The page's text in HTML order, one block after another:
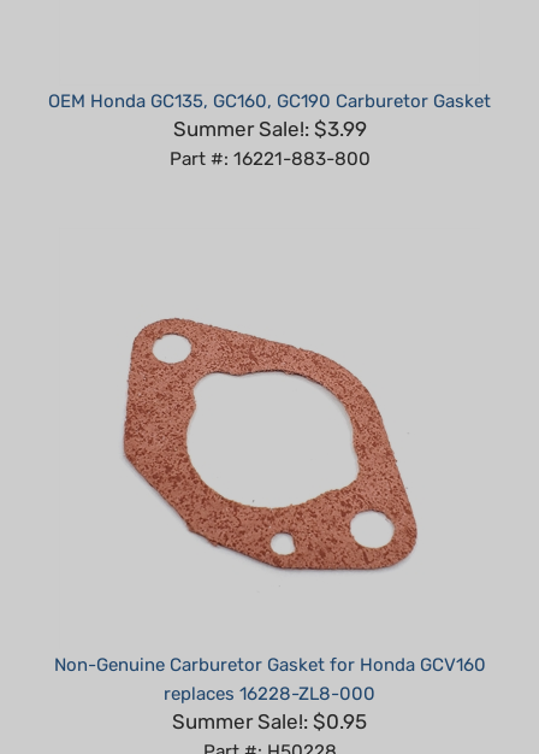
Summer Sale!: $3.99
Part #: 16221-883-800
replaces 16228-ZL8-000
Summer Sale!: $0.95
Part #: H50228